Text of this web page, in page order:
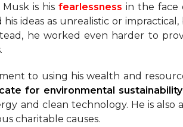
is his fearlessness in the face
his ideas as unrealistic or
he worked even harder to
to using his wealth and
for environmental sustainability
and clean technology. He is also a
charitable causes.